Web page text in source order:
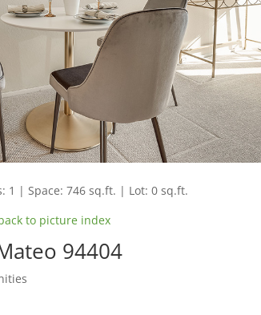
1 | Space: 746 sq.ft. | Lot: 0 sq.ft.
to picture index
94404